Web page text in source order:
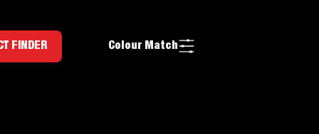
FINDER Colour Match